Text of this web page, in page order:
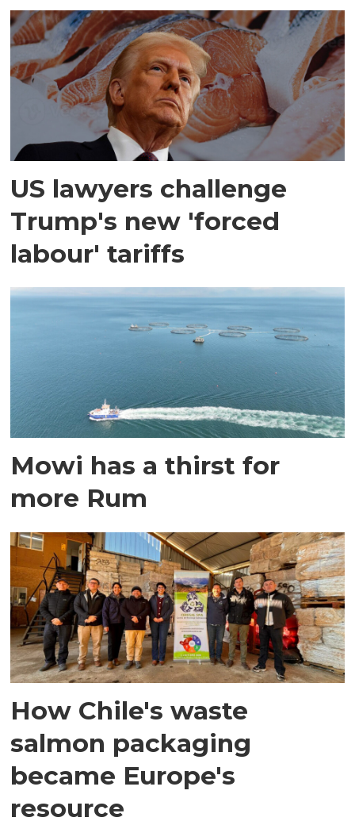
US lawyers challenge
Trump's new 'forced
labour' tariffs
Mowi has a thirst for
more Rum
How Chile's waste
salmon packaging
became Europe's
resource